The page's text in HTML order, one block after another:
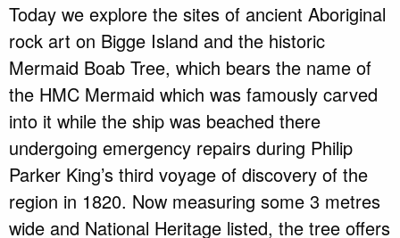
Today we explore the sites of ancient Aboriginal
rock art on Bigge Island and the historic
Mermaid Boab Tree, which bears the name of
the HMC Mermaid which was famously carved
into it while the ship was beached there
undergoing emergency repairs during Philip
Parker King’s third voyage of discovery of the
region in 1820. Now measuring some 3 metres
wide and National Heritage listed, the tree offers